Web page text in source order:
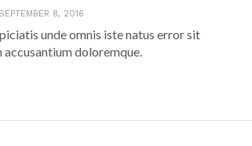
SEPTEMBER 8, 2016
unde omnis iste natus error sit
doloremque.